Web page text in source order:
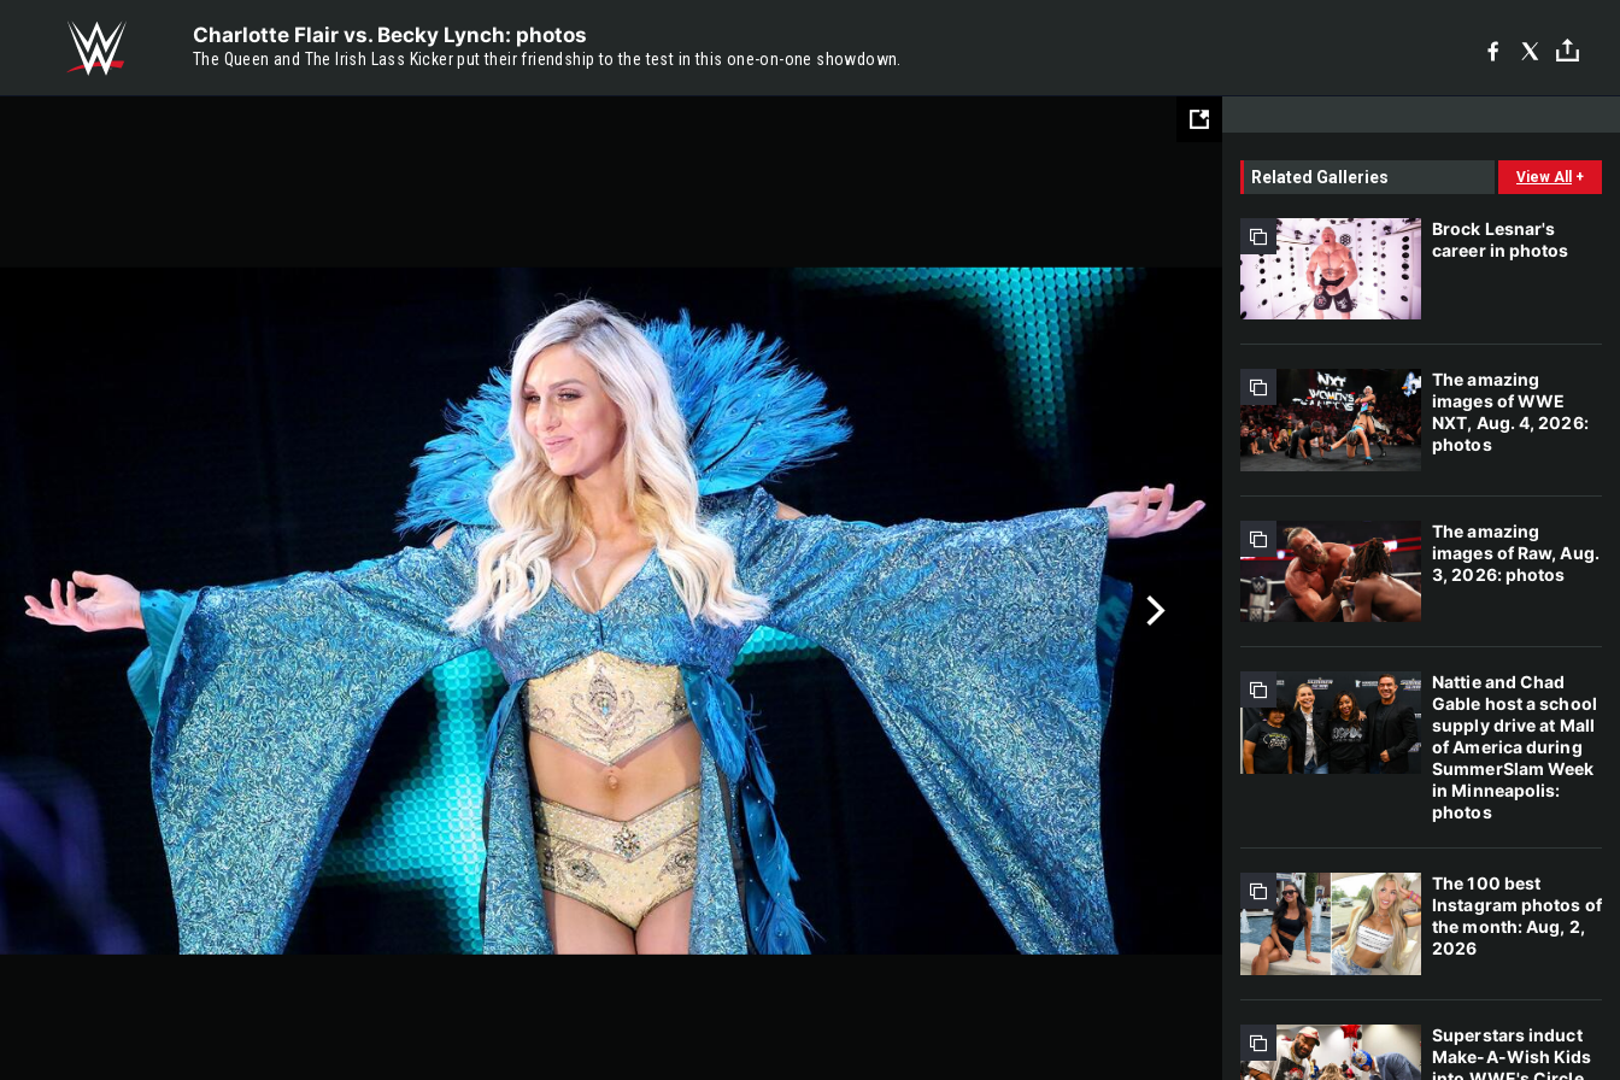
Charlotte Flair vs. Becky Lynch: photos
The Queen and The Irish Lass Kicker put their friendship to the test in this one-on-one showdown.
Related Galleries View All +
Brock Lesnar's
career in photos
The amazing
images of WWE
NXT, Aug. 4, 2026:
photos
The amazing
images of Raw, Aug.
3, 2026: photos
Nattie and Chad
Gable host a school
supply drive at Mall
of America during
SummerSlam Week
in Minneapolis:
photos
The 100 best
Instagram photos of
the month: Aug, 2,
2026
Superstars induct
Make-A-Wish Kids